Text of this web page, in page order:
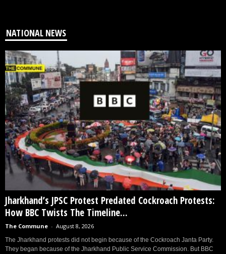
NATIONAL NEWS
Jharkhand’s JPSC Protest Predated Cockroach Protests:
How BBC Twists The Timeline...
The Commune - August 8, 2026
The Jharkhand protests did not begin because of the Cockroach Janta Party.
They began because of the Jharkhand Public Service Commission. But BBC